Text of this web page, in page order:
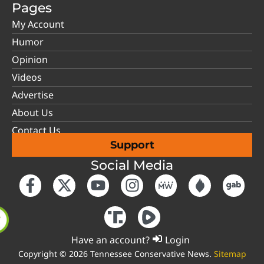
Pages
My Account
Humor
Opinion
Videos
Advertise
About Us
Contact Us
Support
Social Media
Have an account? Login
Copyright © 2026 Tennessee Conservative News. Sitemap